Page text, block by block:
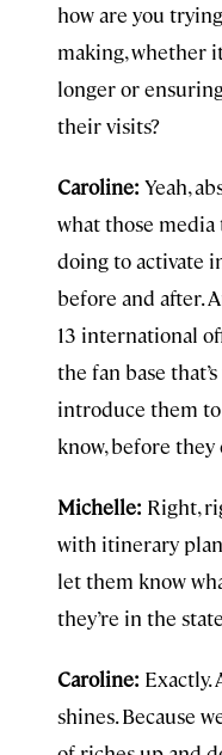
how are you
making, whether
longer or
their visits?
Caroline: Yeah,
what those media
doing to activate
before and after.
13 international
the fan base
introduce them
know, before they
Michelle: Right,
with itinerary
let them know
they’re in the
Caroline: Exactly.
shines. Because